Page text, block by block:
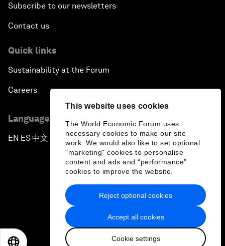
This website uses cookies
The World Economic Forum uses
necessary cookies to make our site
work. We would also like to set optional
"marketing" cookies to personalise
content and ads and “performance”
cookies to improve the website.
Accept all cookies
Cookie settings
Reject optional cookies
Subscribe to our newsletters
Contact us
Quick links
Sustainability at the Forum
Careers
Language editions
EN ▪ES▪中文▪ 日本語
Privacy Policy & Terms of Service
Sitemap
2026 World Economic Forum
日本語